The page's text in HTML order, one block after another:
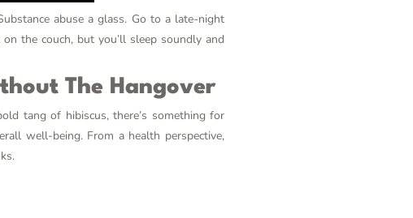
abuse a glass. Go to a late-night
the couch, but you’ll sleep soundly and
The Hangover
tang of hibiscus, there’s something for
well-being. From a health perspective,